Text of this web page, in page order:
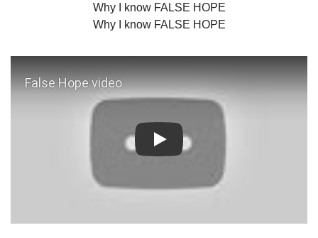
Why I know FALSE HOPE
Why I know FALSE HOPE
Play: False Hope video